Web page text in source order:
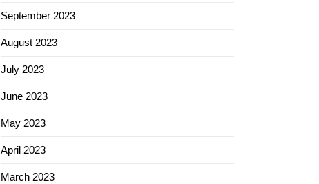
September 2023
August 2023
July 2023
June 2023
May 2023
April 2023
March 2023